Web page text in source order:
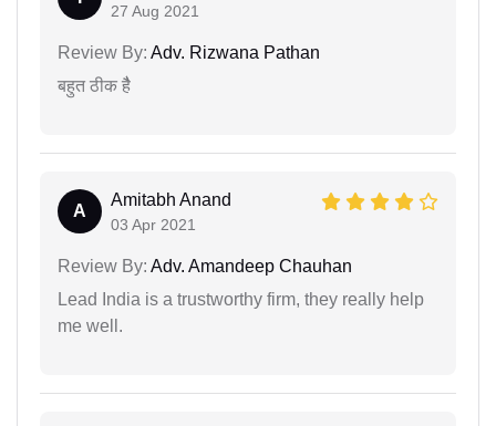
27 Aug 2021
Review By: Adv. Rizwana Pathan
बहुत ठीक हैै
A
Amitabh Anand
03 Apr 2021
Review By: Adv. Amandeep Chauhan
Lead India is a trustworthy firm, they really help
me well.